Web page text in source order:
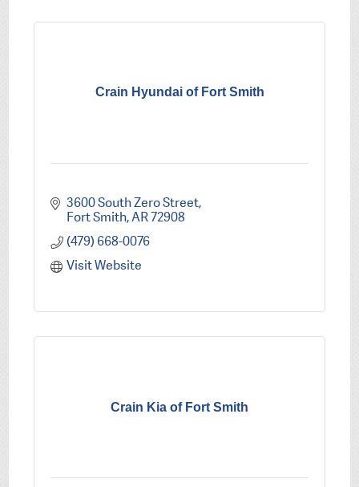
Crain Hyundai of Fort Smith
3600 South Zero Street
Fort Smith AR72908
(479) 668-0076
Visit Website
Crain Kia of Fort Smith